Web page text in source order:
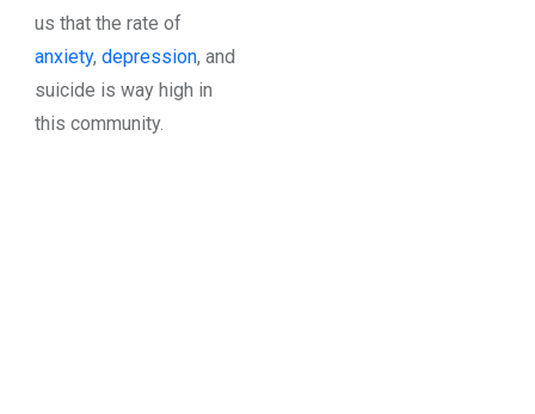
us that the rate of
anxiety, depression, and
suicide is way high in
this community.